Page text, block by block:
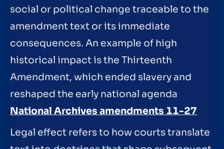
social or political change traceable to the
amendment text or its immediate
consequences. An example of high
historical impact is the Thirteenth
Amendment, which ended slavery and
reshaped the early national agenda
National Archives amendments 11-27
Legal effect refers to how courts translate